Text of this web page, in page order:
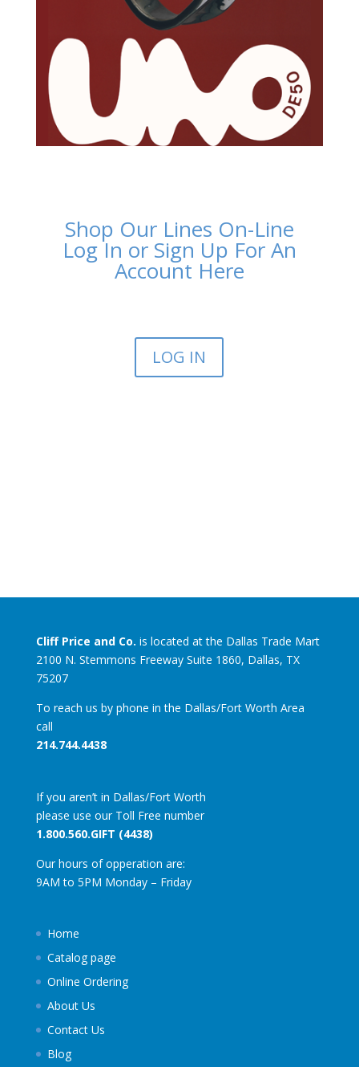
Shop Our Lines On-Line
Log In or Sign Up For An
Account Here
LOG IN
Cliff Price and Co. is located at the Dallas Trade Mart
2100 N. Stemmons Freeway Suite 1860, Dallas, TX
75207
To reach us by phone in the Dallas/Fort Worth Area
call
214.744.4438
If you aren’t in Dallas/Fort Worth
please use our Toll Free number
1.800.560.GIFT (4438)
Our hours of opperation are:
9AM to 5PM Monday – Friday
Home
Catalog page
Online Ordering
About Us
Contact Us
Blog